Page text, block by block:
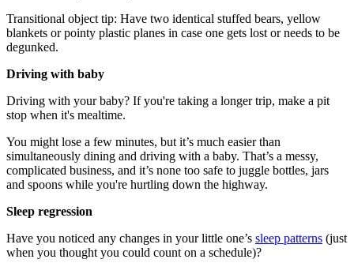
Transitional object tip: Have two identical stuffed bears, yellow
blankets or pointy plastic planes in case one gets lost or needs to be
degunked.
Driving with baby
Driving with your baby? If you're taking a longer trip, make a pit
stop when it's mealtime.
You might lose a few minutes, but it’s much easier than
simultaneously dining and driving with a baby. That’s a messy,
complicated business, and it’s none too safe to juggle bottles, jars
and spoons while you're hurtling down the highway.
Sleep regression
Have you noticed any changes in your little one’s sleep patterns (just
when you thought you could count on a schedule)?